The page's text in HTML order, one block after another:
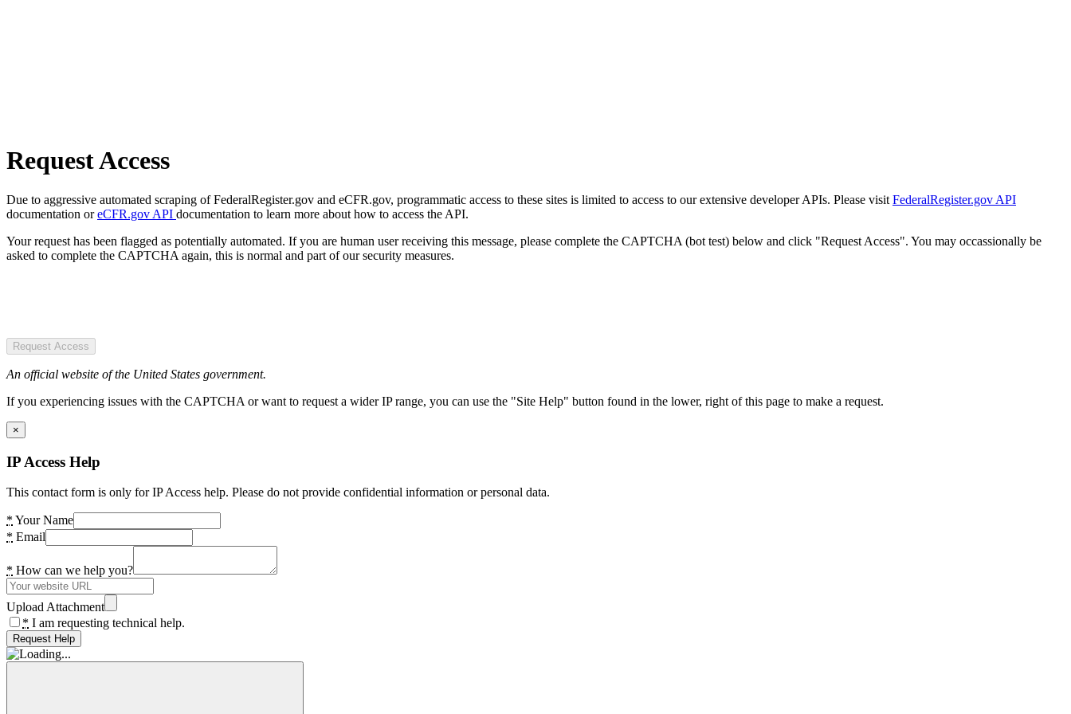
Request Access
Due to aggressive automated scraping of FederalRegister.gov and eCFR.gov, programmatic access to these sites is limited to access to our extensive developer APIs. Please visit FederalRegister.gov API
documentation oreCFR.gov API documentation to learn more about how to access the API.
Your request has been flagged as potentially automated. If you are human user receiving this message, please complete the CAPTCHA (bot test) below and click "Request Access". You may occassionally be
asked to complete the CAPTCHA again, this is normal and part of our security measures.
Request Access
An official website of the United States government.
If you experiencing issues with the CAPTCHA or want to request a wider IP range, you can use the "Site Help" button found in the lower, right of this page to make a request.
×
IP Access Help
This contact form is only for IP Access help. Please do not provide confidential information or personal data.
* Your Name
* Email
* How can we help you?
Upload Attachment
* I am requesting technical help.